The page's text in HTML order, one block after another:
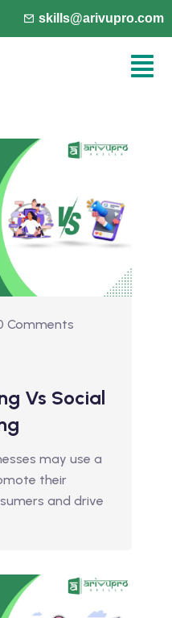
skills@arivupro.com
Comments
Vs Social
may use a
their
and drive